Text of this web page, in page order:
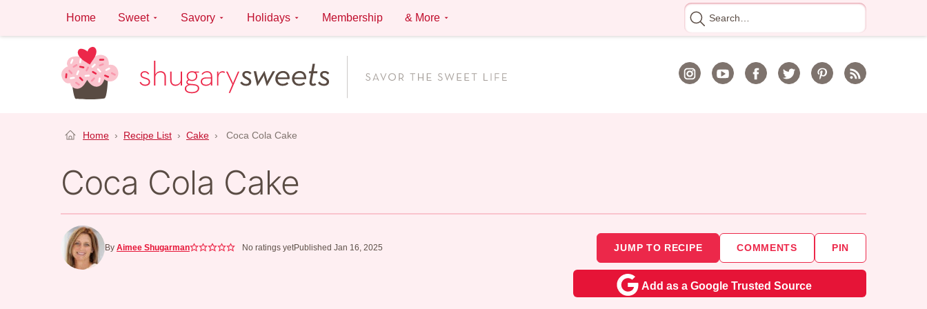
content
Home Sweet Savory Holidays Membership & More
Search
for
Home › Recipe List › Cake › Coca Cola Cake
Coca Cola Cake
By Aimee Shugarman No ratings yetPublished Jan 16, 2025 JUMP TO RECIPE COMMENTS PIN
Add as a Google Trusted Source